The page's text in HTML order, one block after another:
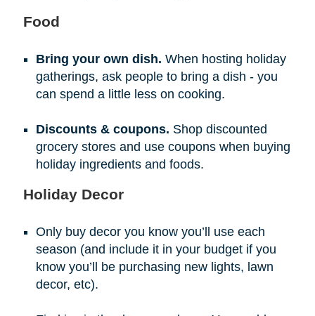
Food
Bring your own dish. When hosting holiday
gatherings, ask people to bring a dish - you
can spend a little less on cooking.
Discounts & coupons. Shop discounted
grocery stores and use coupons when buying
holiday ingredients and foods.
Holiday Decor
Only buy decor you know you’ll use each
season (and include it in your budget if you
know you’ll be purchasing new lights, lawn
decor, etc).